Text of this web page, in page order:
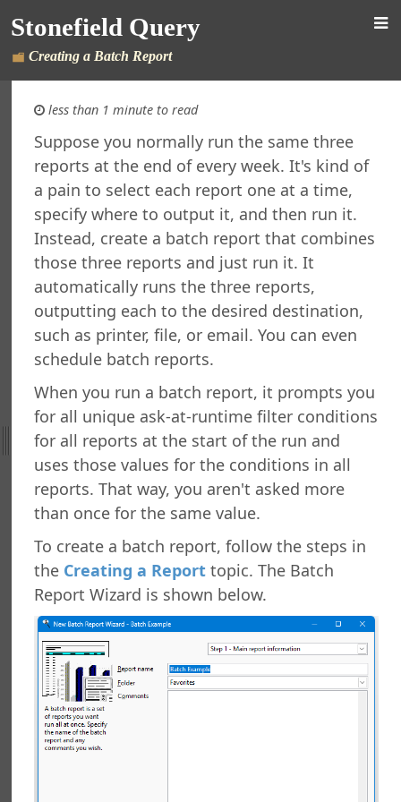
Stonefield Query
Creating a Batch Report
for AccountMate SQL
in This Version
Stonefield Query
Stonefield Query
in Windows 7 and Later
Reports and Labels
Support
Query
Explorer
a Report
Which Records to Exclude
a Sort Order
a Report
to a Data Grid
Report
a Folder
a Report
less than 1 minute to read
Suppose you normally run the same three
reports at the end of every week. It's kind of
a pain to select each report one at a time,
specify where to output it, and then run it.
Instead, create a batch report that combines
those three reports and just run it. It
automatically runs the three reports,
outputting each to the desired destination,
such as printer, file, or email. You can even
schedule batch reports.
When you run a batch report, it prompts you
for all unique ask-at-runtime filter conditions
for all reports at the start of the run and
uses those values for the conditions in all
reports. That way, you aren't asked more
than once for the same value.
To create a batch report, follow the steps in
the Creating a Report topic. The Batch
Report Wizard is shown below.